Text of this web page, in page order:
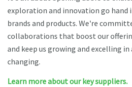
exploration and innovation go
brands and products. We're
collaborations that boost our
and keep us growing and excelling
changing.
Learn more about our key suppliers.